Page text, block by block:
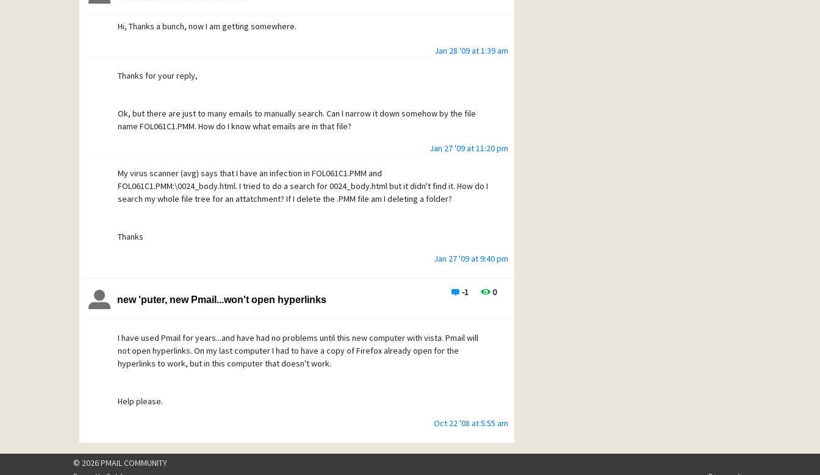
Hi, Thanks a bunch, now I am getting somewhere.
Jan 28 '09 at 1:39 am
Thanks for your reply,
Ok, but there are just to many emails to manually search. Can I narrow it down somehow by the file
name FOL061C1.PMM. How do I know what emails are in that file?
Jan 27 '09 at 11:20 pm
My virus scanner (avg) says that I have an infection in FOL061C1.PMM and
FOL061C1.PMM:\0024_body.html. I tried to do a search for 0024_body.html but it didn't find it. How do I
search my whole file tree for an attatchment? If I delete the .PMM file am I deleting a folder?
Thanks
Jan 27 '09 at 9:40 pm
-1 0
new 'puter, new Pmail...won't open hyperlinks
I have used Pmail for years...and have had no problems until this new computer with vista. Pmail will
not open hyperlinks. On my last computer I had to have a copy of Firefox already open for the
hyperlinks to work, but in this computer that doesn't work.
Help please.
Oct 22 '08 at 5:55 am
© 2026 PMAIL COMMUNITY